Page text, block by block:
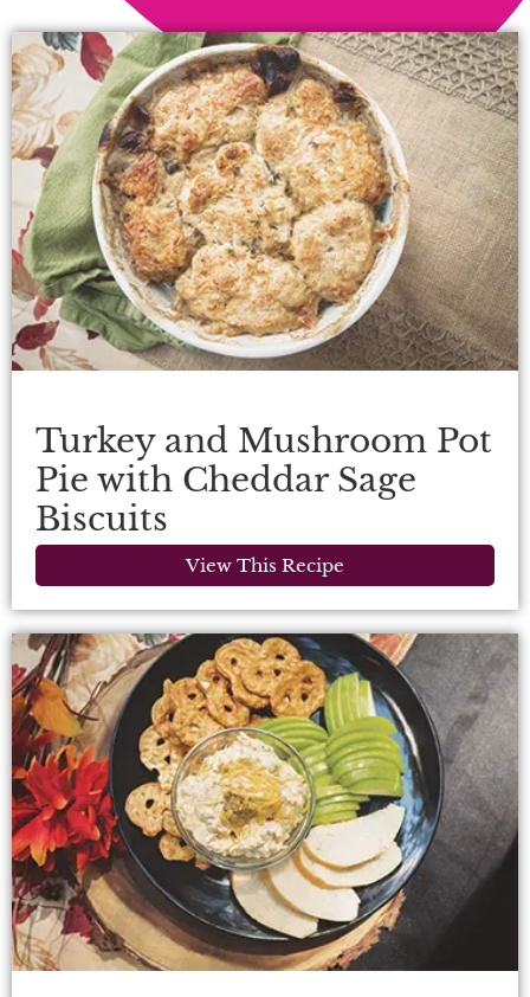
Turkey and Mushroom Pot
Pie with Cheddar Sage
Biscuits
View This Recipe